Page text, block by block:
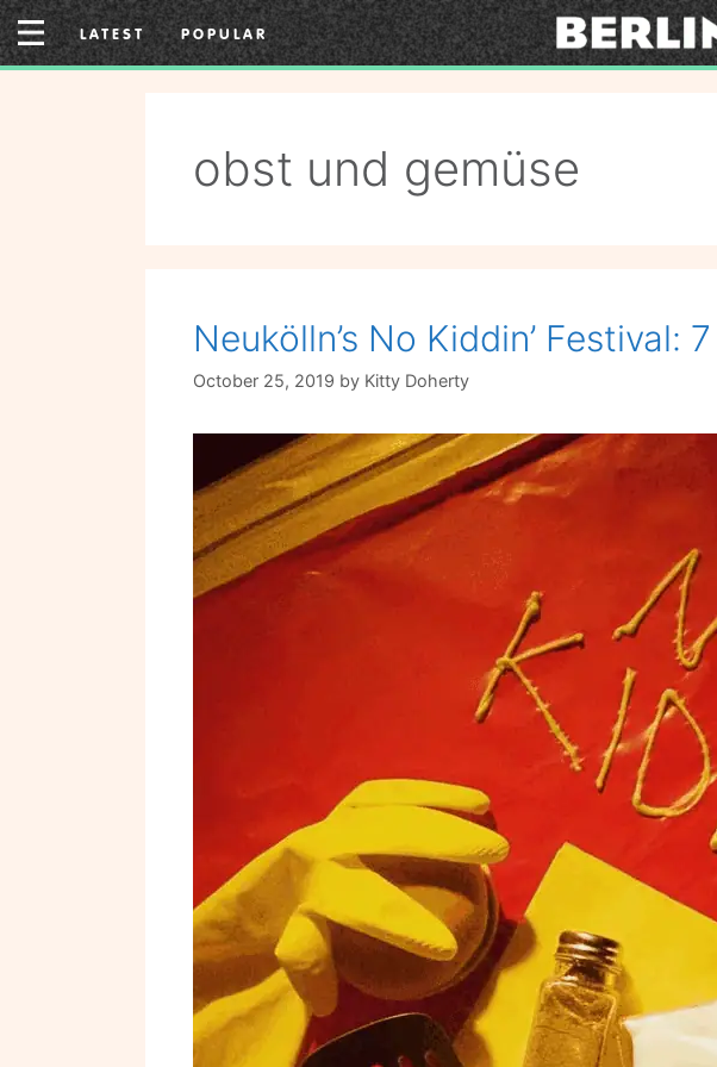
Skip
to
content
LATEST POPULAR
obst und gemüse
Neukölln’s No Kiddin’ Festival:
October 25, 2019 by Kitty Doherty